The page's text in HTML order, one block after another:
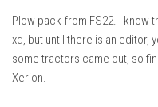
Plow pack from FS22. I know
xd, but until there is an editor,
some tractors came out, so
Xerion.